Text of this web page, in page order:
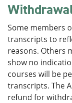
Some members
transcripts to
reasons. Others
show no
courses will be
transcripts. The
refund for